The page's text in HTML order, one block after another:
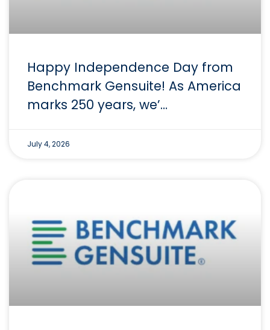
Happy Independence Day from
Benchmark Gensuite! As America
marks 250 years, we’…
July 4, 2026